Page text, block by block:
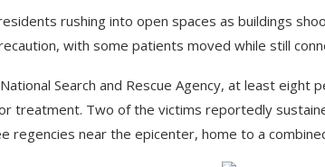
rushing into open spaces as buildings
with some patients moved while still
Search and Rescue Agency, at least
treatment. Two of the victims reportedly
regencies near the epicenter, home to a